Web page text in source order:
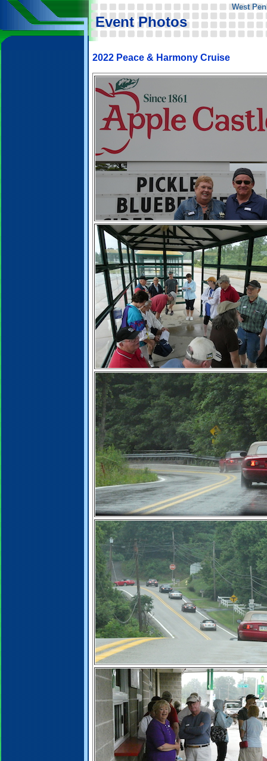
West
Event Photos
2022 Peace & Harmony Cruise